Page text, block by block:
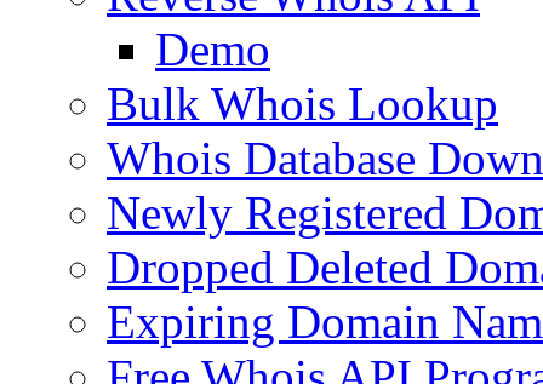
Demo
Bulk Whois Lookup
Whois Database
Newly Registered
Dropped Deleted
Expiring Domain